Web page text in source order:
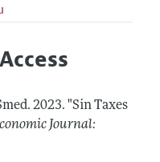
with the Editors
2023. "Sin Taxes
Journal: